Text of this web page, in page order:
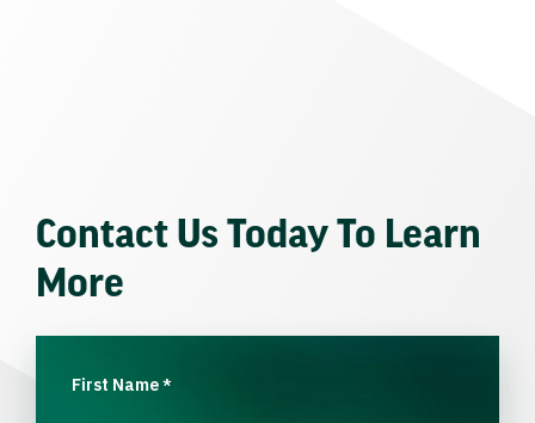
Contact Us Today To Learn
More
First Name*